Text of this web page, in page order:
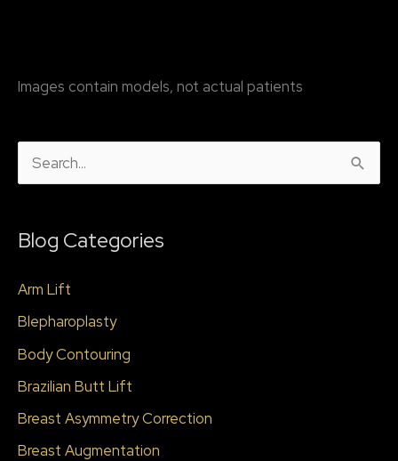
surgery?
Images contain models, not actual patients
e
r
h
f
o
r
:
Blog Categories
Arm Lift
Blepharoplasty
Body Contouring
Brazilian Butt Lift
Breast Asymmetry Correction
Breast Augmentation